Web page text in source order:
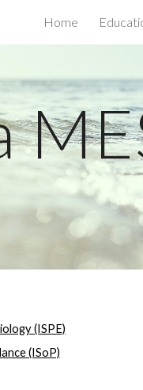
Skip to main content
Home
(ISPE)
(ISoP)